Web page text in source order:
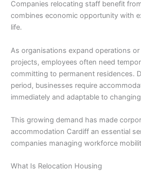
Companies relocating staff benefit
combines economic opportunity with
life.
As organisations expand operations
projects, employees often need
committing to permanent residences.
period, businesses require
immediately and adaptable to
This growing demand has made
accommodation Cardiff an essential
companies managing workforce
What Is Relocation Housing